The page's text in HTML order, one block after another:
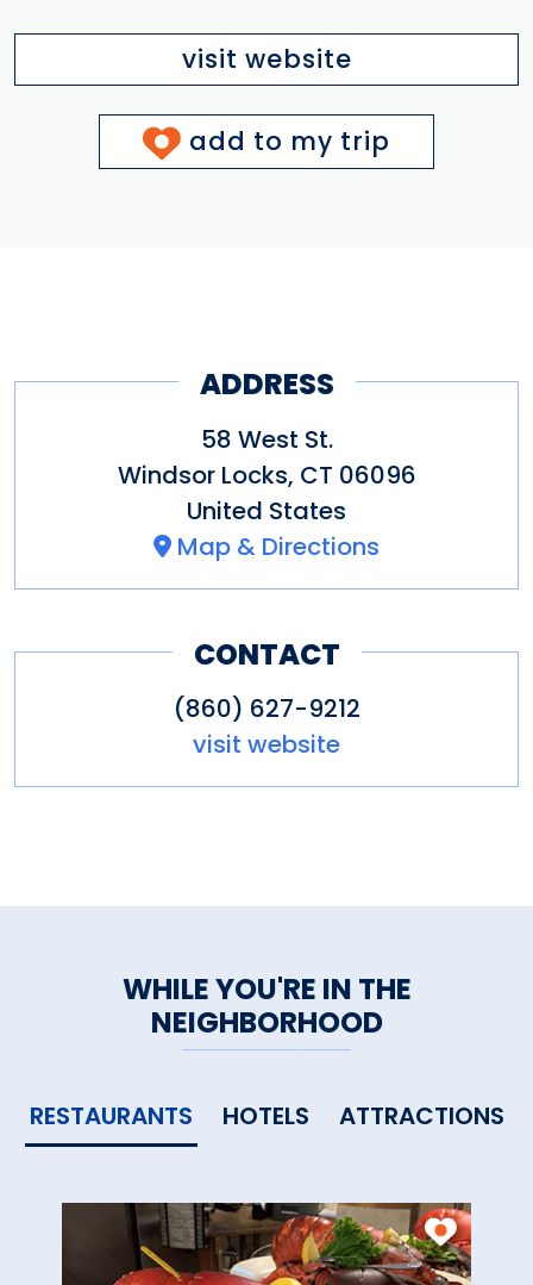
visit website
add to my trip
ADDRESS
58 West St.
Windsor Locks, CT 06096
United States
Map & Directions
CONTACT
(860) 627-9212
visit website
WHILE YOU'RE IN THE
NEIGHBORHOOD
RESTAURANTS HOTELS ATTRACTIONS